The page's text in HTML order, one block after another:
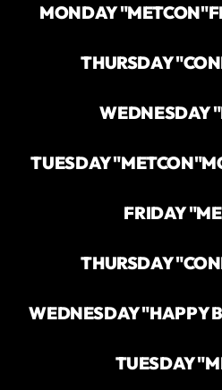
MONDAY "METCON"
THURSDAY
WEDNESDAY
TUESDAY "METCON"
FRIDAY
THURSDAY
WEDNESDAY "HAPPY
TUESDAY